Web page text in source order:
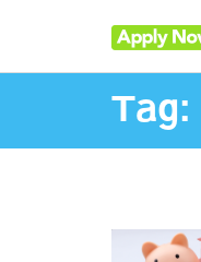
Tag: